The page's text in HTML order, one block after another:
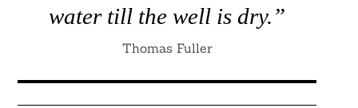
water till the well is dry.”
Thomas Fuller